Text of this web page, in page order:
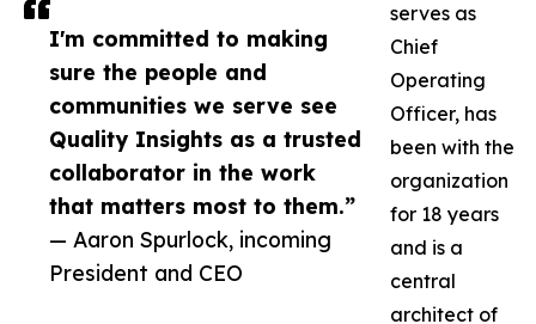
I'm committed to making
sure the people and
communities we serve see
Quality Insights as a trusted
collaborator in the work
that matters most to them.”
— Aaron Spurlock, incoming
President and CEO
serves as
Chief
Operating
Officer, has
been with the
organization
for 18 years
and is a
central
architect of